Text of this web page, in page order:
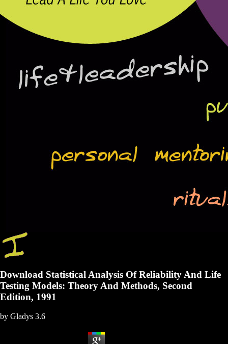
Download Statistical Analysis Of Reliability And Life
Testing Models: Theory And Methods, Second
Edition, 1991
by Gladys 3.6